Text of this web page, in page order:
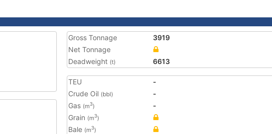
Gross Tonnage
3919
Net Tonnage
Deadweight (t) 6613
TEU
-
Crude Oil (bbl)
-
Gas (m3)
-
Grain (m3)
Bale (m3)